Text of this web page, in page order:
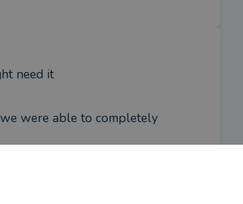
need it
were able to completely